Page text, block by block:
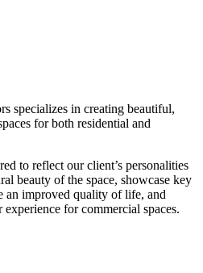
specializes in creating beautiful,
for both residential and
to reflect our client’s personalities
beauty of the space, showcase key
an improved quality of life, and
for commercial spaces.